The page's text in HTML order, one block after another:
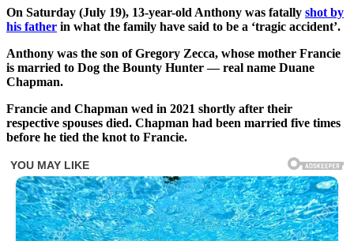
On Saturday (July 19), 13-year-old Anthony was fatally shot by
his father in what the family have said to be a ‘tragic accident’.
Anthony was the son of Gregory Zecca, whose mother Francie
is married to Dog the Bounty Hunter — real name Duane
Chapman.
Francie and Chapman wed in 2021 shortly after their
respective spouses died. Chapman had been married five times
before he tied the knot to Francie.